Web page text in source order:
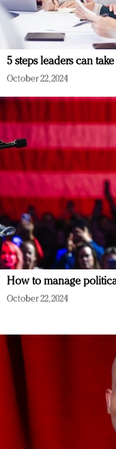
5 steps leaders can
October 22, 2024
How to manage
October 22, 2024